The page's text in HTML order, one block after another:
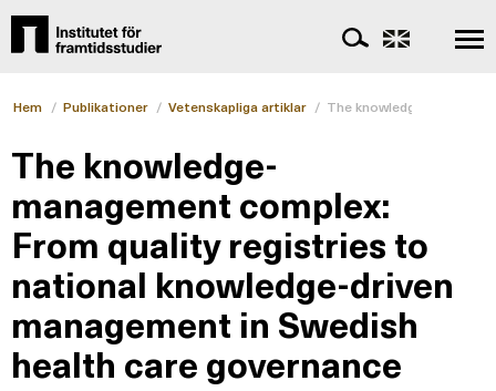
Hem / Publikationer / Vetenskapliga artiklar / The knowledge-
The knowledge-
management complex:
From quality registries to
national knowledge-driven
management in Swedish
health care governance